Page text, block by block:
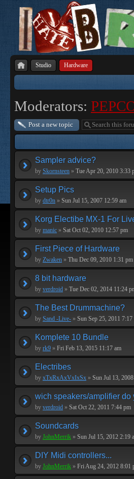
Studio Hardware
Moderators:
Post a new topic
Sampler advice?
by Skornsteen » Tue Apr 20, 2010 3:33
Setup Pics
by dtr0n » Sun Jul 15, 2007 12:59 am
Korg Electibe MX-1 For
by manic » Sat Oct 02, 2010 12:57 pm
First Piece of Hardware
by Zwaken » Thu Dec 09, 2010 1:31 pm
8 bit hardware
by verdroid » Tue Dec 02, 2014 11:24
The Best Drummachine?
by Sand -Live- » Sun Sep 25, 2011 7:17
Komplete 10 Bundle
by rk9 » Fri Feb 13, 2015 11:17 am
Electribes
by xTxRxAxVxIxSx » Sun Jul 13,
wich speakers/amplifier do
by verdroid » Sat Oct 22, 2011 7:44 pm
Soundcards
by JohnMerrik » Sun Jul 15, 2012 2:19
DIY Midi controllers...
by JohnMerrik » Fri Aug 24, 2012 8:01